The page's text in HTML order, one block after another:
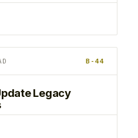
B-44
Legacy